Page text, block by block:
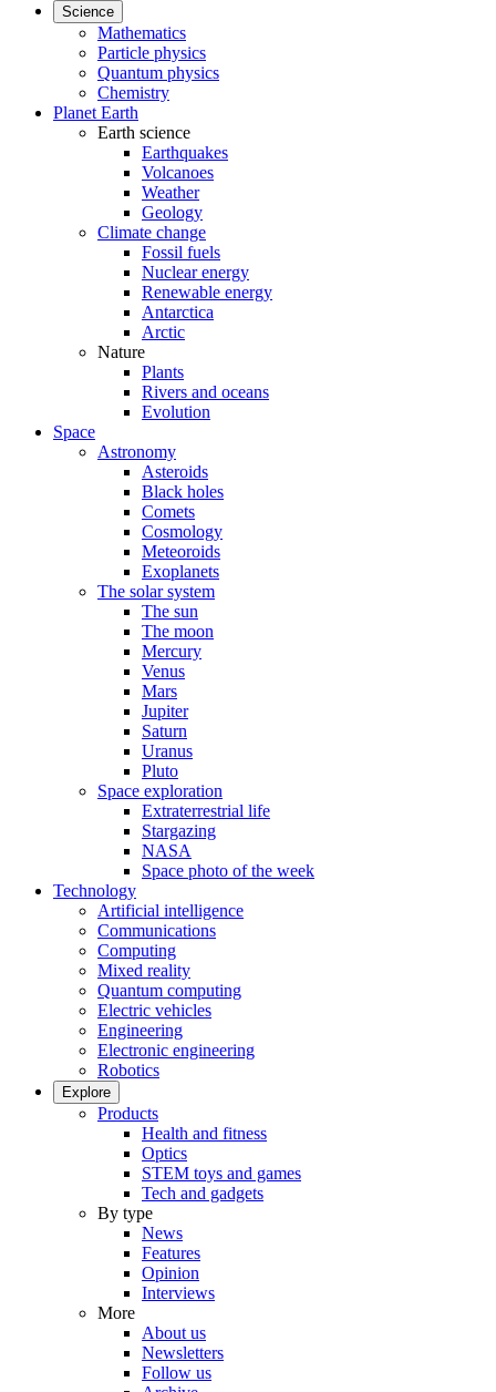
Science
Mathematics
Particle physics
Quantum physics
Chemistry
Planet Earth
Earth science
Earthquakes
Volcanoes
Weather
Geology
Climate change
Fossil fuels
Nuclear energy
Renewable energy
Antarctica
Arctic
Nature
Plants
Rivers and oceans
Evolution
Space
Astronomy
Asteroids
Black holes
Comets
Cosmology
Meteoroids
Exoplanets
The solar system
The sun
The moon
Mercury
Venus
Mars
Jupiter
Saturn
Uranus
Pluto
Space exploration
Extraterrestrial life
Stargazing
NASA
Space photo of the week
Technology
Artificial intelligence
Communications
Computing
Mixed reality
Quantum computing
Electric vehicles
Engineering
Electronic engineering
Robotics
Explore
Products
Health and fitness
Optics
STEM toys and games
Tech and gadgets
By type
News
Features
Opinion
Interviews
More
About us
Newsletters
Follow us